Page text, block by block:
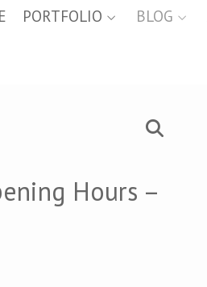
PORTFOLIO BLOG
Hours –